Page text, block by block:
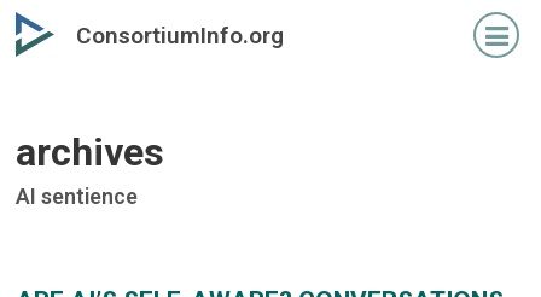
Skip
to
Skip
to
ConsortiumInfo.org
archives
AI sentience